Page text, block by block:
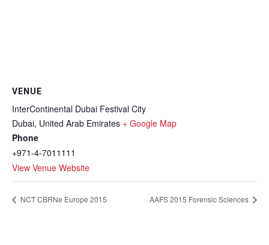
VENUE
InterContinental Dubai Festival City
Dubai, United Arab Emirates + Google Map
Phone
+971-4-7011111
View Venue Website
NCT CBRNe Europe 2015 AAFS 2015 Forensic Sciences